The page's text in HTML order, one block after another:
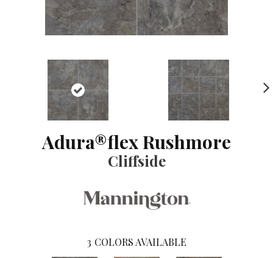
Adura®flex Rushmore
Cliffside
3 COLORS AVAILABLE